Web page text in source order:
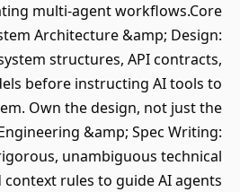
multi-agent workflows.Core
Architecture &amp; Design:
structures, API contracts,
before instructing AI tools to
Own the design, not just the
&amp; Spec Writing:
unambiguous technical
rules to guide AI agents